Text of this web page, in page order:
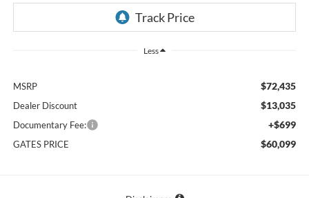
Less
MSRP $72,435
Dealer Discount $13,035
Documentary Fee: +$699
GATES PRICE $60,099